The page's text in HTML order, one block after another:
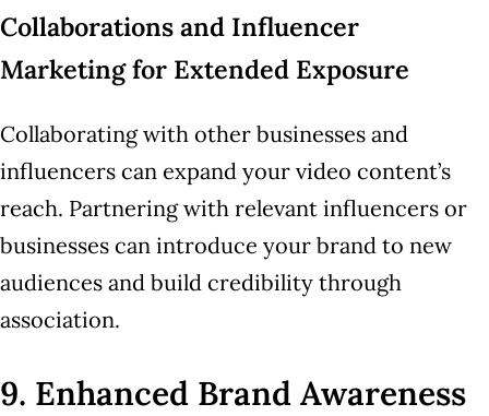
Collaborations and Influencer
Marketing for Extended Exposure
Collaborating with other businesses and
influencers can expand your video content’s
reach. Partnering with relevant influencers or
businesses can introduce your brand to new
audiences and build credibility through
association.
9. Enhanced Brand Awareness